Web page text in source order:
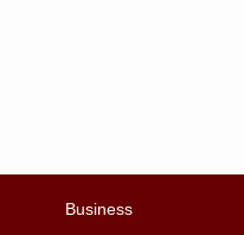
Business